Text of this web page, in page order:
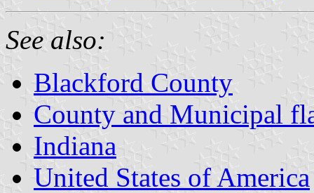
See also:
Blackford County
County and Municipal
Indiana
United States of America